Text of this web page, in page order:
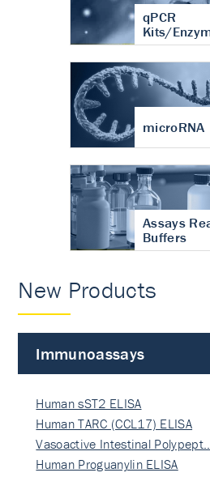
qPCR
Kits/
microRNA
Assays
Buffers
New Products
Immunoassays
Human sST2 ELISA
Human TARC (CCL17) ELISA
Vasoactive Intestinal Polypept…
Human Proguanylin ELISA